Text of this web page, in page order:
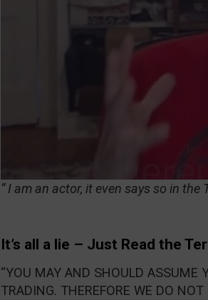
“ I am an actor, it even says so in the
It’s all a lie – Just Read the
“YOU MAY AND SHOULD ASSUME
TRADING. THEREFORE WE DO